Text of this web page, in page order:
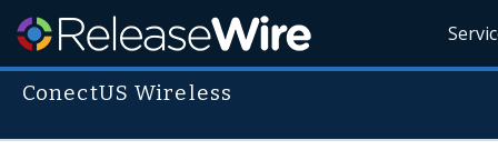
ConectUS Wireless